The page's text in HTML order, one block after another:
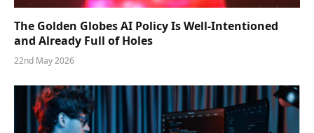
The Golden Globes AI Policy Is Well-Intentioned
and Already Full of Holes
22nd May 2026